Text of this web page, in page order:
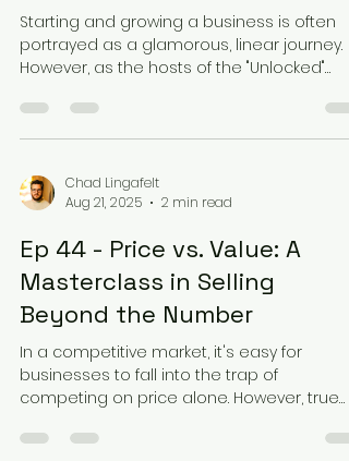
Starting and growing a business is often
portrayed as a glamorous, linear journey.
However, as the hosts of the "Unlocked"
Chad Lingafelt
Aug 21, 2025
2 min read
Ep 44 - Price vs. Value: A
Masterclass in Selling
Beyond the Number
In a competitive market, it's easy for
businesses to fall into the trap of
competing on price alone. However, true